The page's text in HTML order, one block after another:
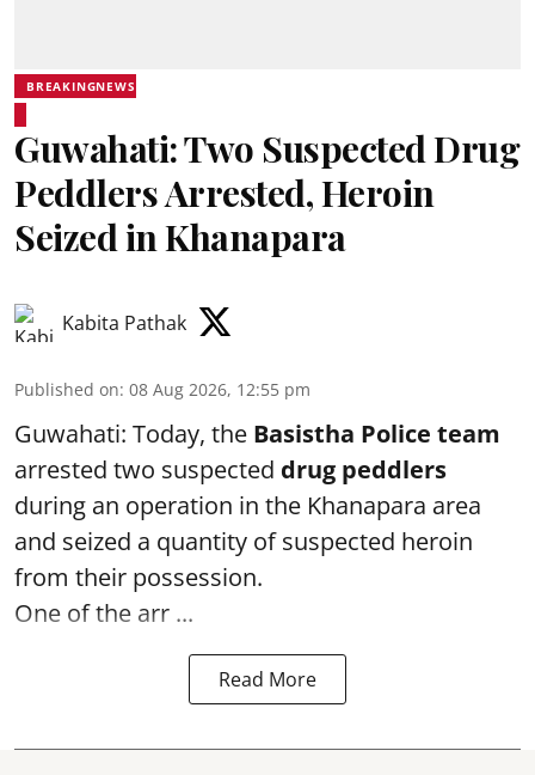
BREAKINGNEWS
Guwahati: Two Suspected Drug
Peddlers Arrested, Heroin
Seized in Khanapara
Kabita Pathak
Published on: 08 Aug 2026, 12:55 pm
Guwahati: Today, the Basistha Police team
arrested two suspected drug peddlers
during an operation in the Khanapara area
and seized a quantity of suspected heroin
from their possession.
One of the arr ...
Read More